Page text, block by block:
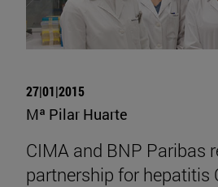
27|01|2015
Mª Pilar Huarte
CIMA and BNP Paribas
partnership for hepatitis